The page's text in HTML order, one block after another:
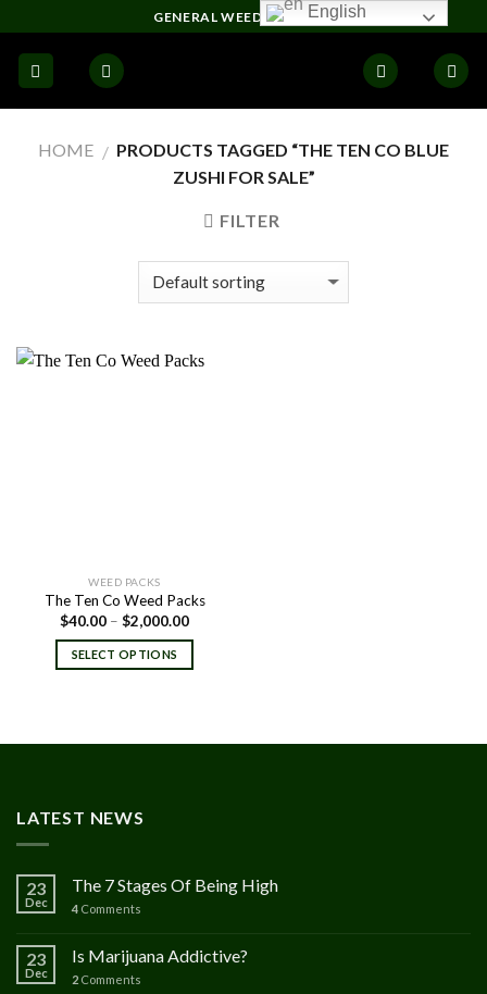
to
content
GENERAL WEED DELIVERY
HOME / PRODUCTS TAGGED “THE TEN CO BLUE
ZUSHI FOR SALE”
FILTER
WEED PACKS
The Ten Co Weed Packs
$40.00 – $2,000.00Price
$40.00
$2,000.00
SELECT OPTIONS
LATEST NEWS
23
Dec
The 7 Stages Of Being High
4 Comments
23
Dec
Is Marijuana Addictive?
2 Comments
English